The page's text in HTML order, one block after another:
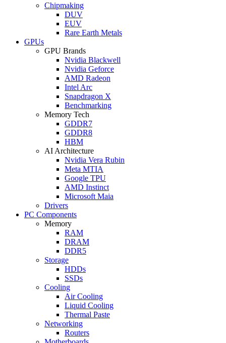
Chipmaking
DUV
EUV
Rare Earth Metals
GPUs
GPU Brands
Nvidia Blackwell
Nvidia Geforce
AMD Radeon
Intel Arc
Snapdragon X
Benchmarking
Memory Tech
GDDR7
GDDR8
HBM
AI Architecture
Nvidia Vera Rubin
Meta MTIA
Google TPU
AMD Instinct
Microsoft Maia
Drivers
PC Components
Memory
RAM
DRAM
DDR5
Storage
HDDs
SSDs
Cooling
Air Cooling
Liquid Cooling
Thermal Paste
Networking
Routers